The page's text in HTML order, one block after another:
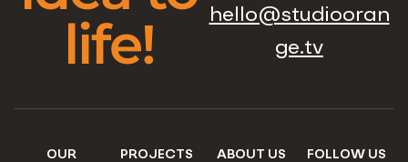
life!
hello@studiooran
ge.tv
OUR
PROJECTS ABOUT US FOLLOW US